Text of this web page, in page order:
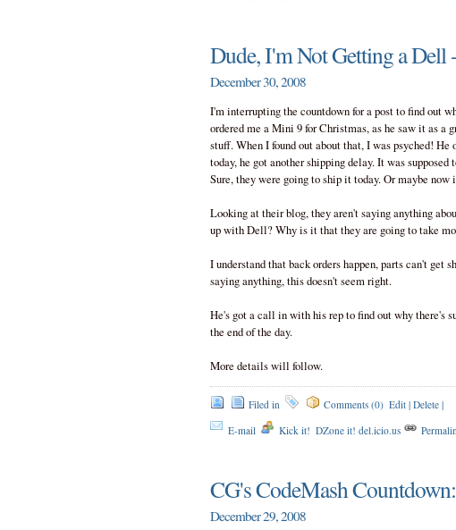
Dude, I'm Not Getting a Dell
December 30, 2008
I'm interrupting the countdown for a post to find out
ordered me a Mini 9 for Christmas, as he saw it as
stuff. When I found out about that, I was psyched!
today, he got another shipping delay. It was
Sure, they were going to ship it today. Or maybe
Looking at their blog, they aren't saying anything
up with Dell? Why is it that they are going to take
I understand that back orders happen, parts can't
saying anything, this doesn't seem right.
He's got a call in with his rep to find out why there's
the end of the day.
More details will follow.
Filed in Comments (0) Edit| Delete|
E-mail
Kick it! DZone it! del.icio.us
CG's CodeMash
December 29, 2008